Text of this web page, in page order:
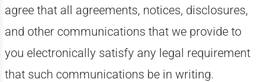
agree that all agreements, notices, disclosures,
and other communications that we provide to
you electronically satisfy any legal requirement
that such communications be in writing.